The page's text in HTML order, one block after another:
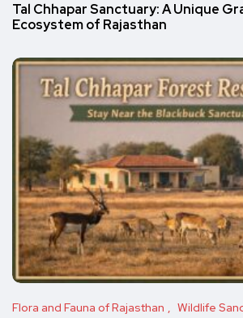
Tal Chhapar Sanctuary: A Unique
Ecosystem of Rajasthan
Flora and Fauna of Rajasthan Wildlife